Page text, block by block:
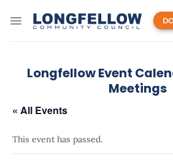
Longfellow Event
Meetings
« All Events
This event has passed.